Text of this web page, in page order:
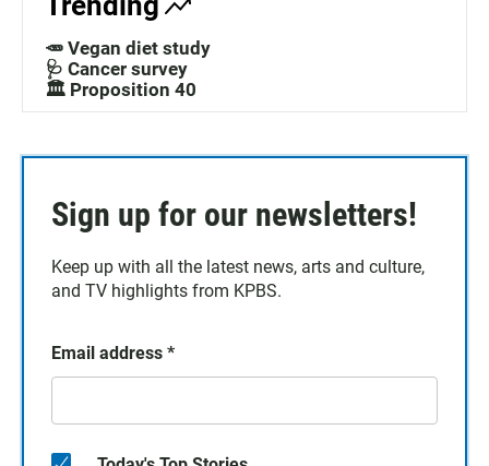
🥕 Vegan diet study
🩺 Cancer survey
🏛️ Proposition 40
Sign up for our newsletters!
Keep up with all the latest news, arts and culture,
and TV highlights from KPBS.
Email address *